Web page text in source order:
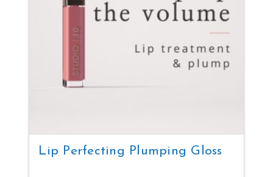
Lip Perfecting Plumping Gloss